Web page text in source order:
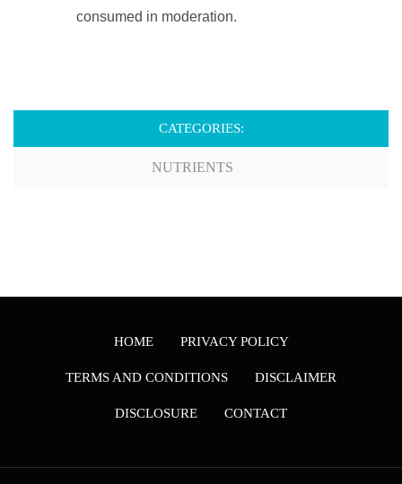
consumed in moderation.
CATEGORIES:
NUTRIENTS
HOME PRIVACY POLICY
TERMS AND CONDITIONS DISCLAIMER
DISCLOSURE CONTACT